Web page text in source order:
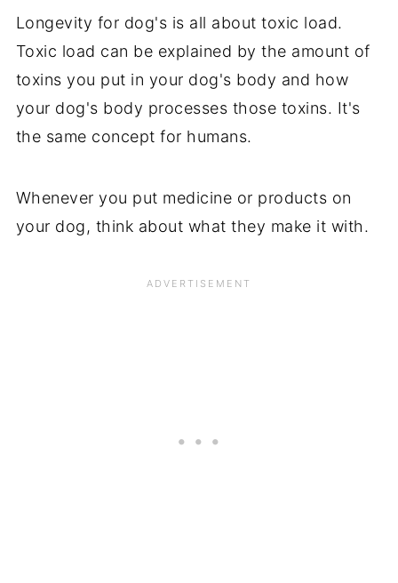
Longevity for dog's is all about toxic load.
Toxic load can be explained by the amount of
toxins you put in your dog's body and how
your dog's body processes those toxins. It's
the same concept for humans.
Whenever you put medicine or products on
your dog, think about what they make it with.